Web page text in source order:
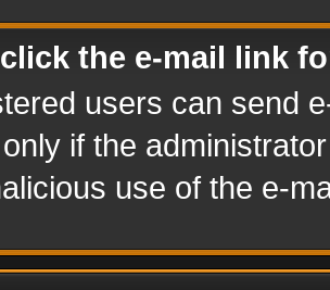
the e-mail link
users can send
if the
use of the e-